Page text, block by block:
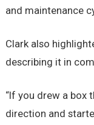
and maintenance
Clark also
describing it in
“If you drew a box
direction and